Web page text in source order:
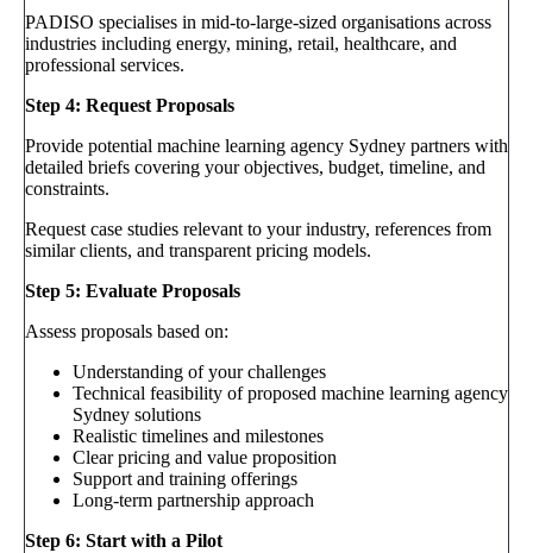
PADISO specialises in mid-to-large-sized organisations across
industries including energy, mining, retail, healthcare, and
professional services.
Step 4: Request Proposals
Provide potential machine learning agency Sydney partners with
detailed briefs covering your objectives, budget, timeline, and
constraints.
Request case studies relevant to your industry, references from
similar clients, and transparent pricing models.
Step 5: Evaluate Proposals
Assess proposals based on:
Understanding of your challenges
Technical feasibility of proposed machine learning agency
Sydney solutions
Realistic timelines and milestones
Clear pricing and value proposition
Support and training offerings
Long-term partnership approach
Step 6: Start with a Pilot